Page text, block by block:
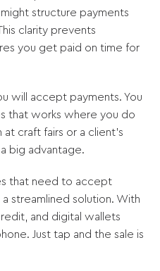
structure payments
clarity prevents
you get paid on time for
will accept payments. You
that works where you do
at craft fairs or a client’s
big advantage.
that need to accept
streamlined solution. With
and digital wallets
Just tap and the sale is